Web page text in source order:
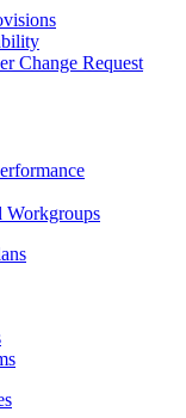
Change Request
Workgroups